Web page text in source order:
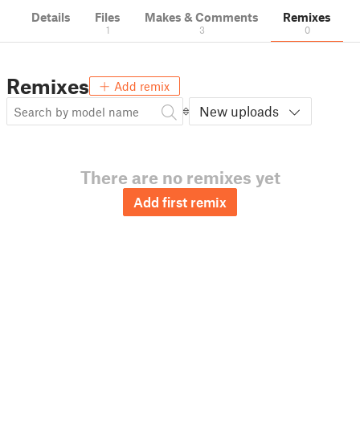
Details Files
1
Makes & Comments
3
Remixes
0
Remixes Add remix
New uploads
There are no remixes yet
Add first remix